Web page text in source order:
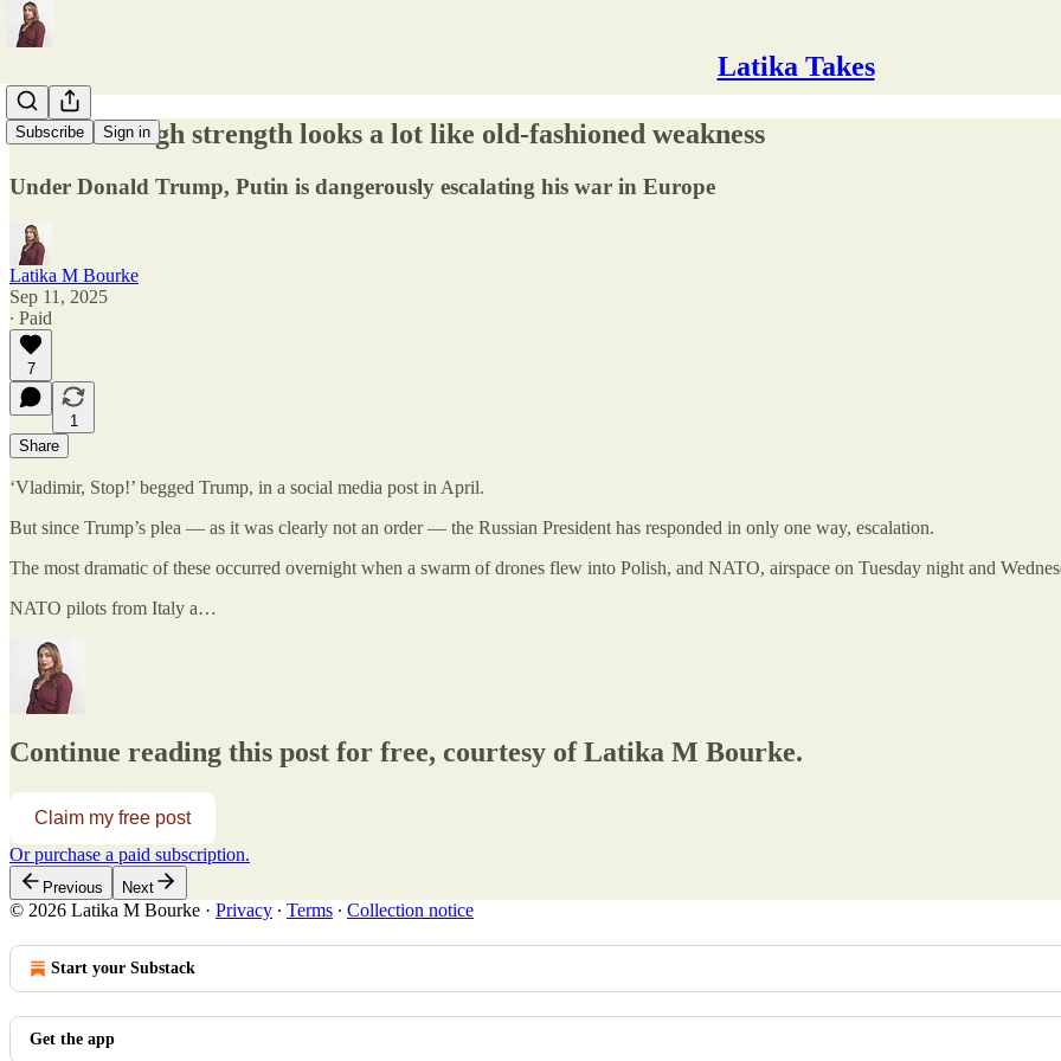
Latika Takes
Subscribe Sign in
Peace through strength looks a lot like old-fashioned weakness
Under Donald Trump, Putin is dangerously escalating his war in Europe
Latika M Bourke
Sep 11, 2025
∙ Paid
7
1
Share
‘Vladimir, Stop!’ begged Trump, in a social media post in April.
But since Trump’s plea — as it was clearly not an order — the Russian President has responded in only one way, escalation.
The most dramatic of these occurred overnight when a swarm of drones flew into Polish, and NATO, airspace on Tuesday night and
NATO pilots from Italy a…
Continue reading this post for free, courtesy of Latika M Bourke.
Claim my free post
Or purchase a paid subscription.
Previous Next
© 2026 Latika M Bourke · Privacy ∙ Terms ∙ Collection notice
Start your Substack
Get the app